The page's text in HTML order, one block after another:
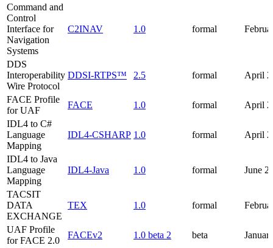
Command and
Control
Interface for
Navigation
Systems
C2INAV 1.0 formal
DDS
Interoperability
Wire Protocol
DDSI-RTPS™ 2.5 formal April
FACE Profile
for UAF
FACE 1.0 formal
April
IDL4 to C#
Language
Mapping
IDL4-CSHARP 1.0 formal April
IDL4 to Java
Language
Mapping
IDL4-Java 1.0 formal June
TACSIT
DATA
EXCHANGE
TEX 1.0 formal
UAF Profile
for FACE 2.0
FACEv2 1.0 beta 2 beta